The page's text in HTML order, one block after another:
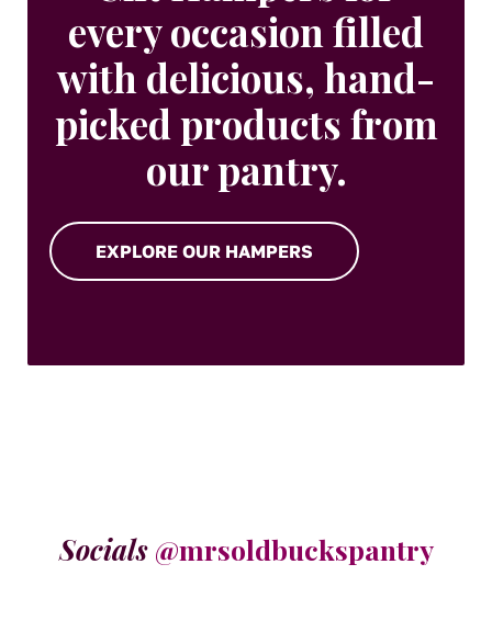
every occasion filled
with delicious, hand-
picked products from
our pantry.
EXPLORE OUR HAMPERS
Socials @mrsoldbuckspantry